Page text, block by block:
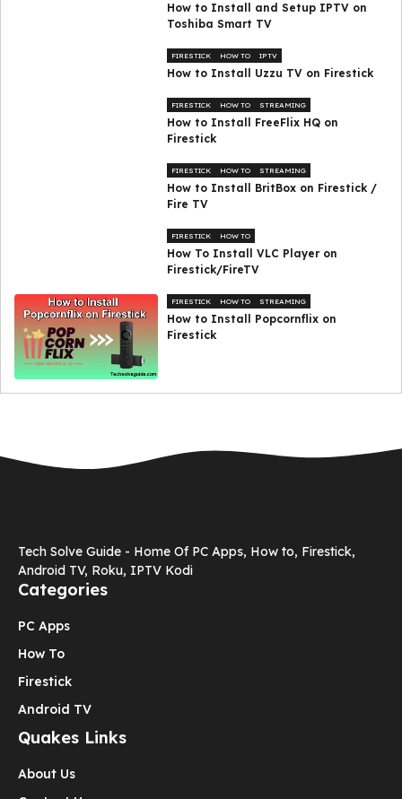
How to Install and Setup IPTV on
Toshiba Smart TV
FIRESTICK HOW TO IPTV
How to Install Uzzu TV on Firestick
FIRESTICK HOW TO STREAMING
How to Install FreeFlix HQ on
Firestick
FIRESTICK HOW TO STREAMING
How to Install BritBox on Firestick /
Fire TV
FIRESTICK HOW TO
How To Install VLC Player on
Firestick/FireTV
FIRESTICK HOW TO STREAMING
How to Install Popcornflix on
Firestick
Tech Solve Guide - Home Of PC Apps, How to, Firestick,
Android TV, Roku, IPTV Kodi
Categories
PC Apps
How To
Firestick
Android TV
Quakes Links
About Us